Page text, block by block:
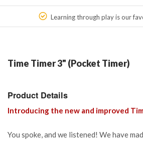
Learning through play is our
Time Timer 3" (Pocket Timer)
Product Details
Introducing the new and improved
You spoke, and we listened! We have